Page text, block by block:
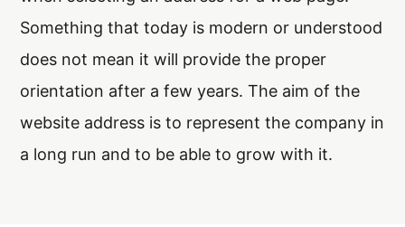
Something that today is modern or understood
does not mean it will provide the proper
orientation after a few years. The aim of the
website address is to represent the company in
a long run and to be able to grow with it.